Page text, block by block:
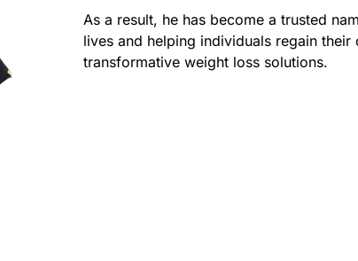
As a result, he has become a trusted
lives and helping individuals regain
transformative weight loss solutions.